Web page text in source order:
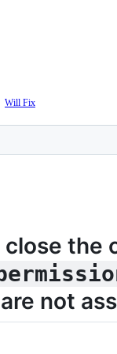
The
Will Fix
confirmed
the
not